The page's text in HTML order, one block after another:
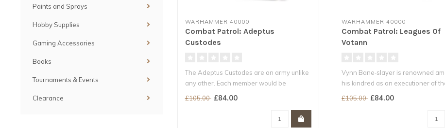
Paints and Sprays
Hobby Supplies
Gaming Accessories
Books
Tournaments & Events
Clearance
WARHAMMER 40000
Combat Patrol: Adeptus
Custodes
The Adeptus Custodes are an army unlike
any other. Each member would be
£105.00 £84.00
WARHAMMER 40000
Combat Patrol: Leagues Of
Votann
Vynn Bane‑slayer is renowned
his kindred as an executioner of
£105.00 £84.00